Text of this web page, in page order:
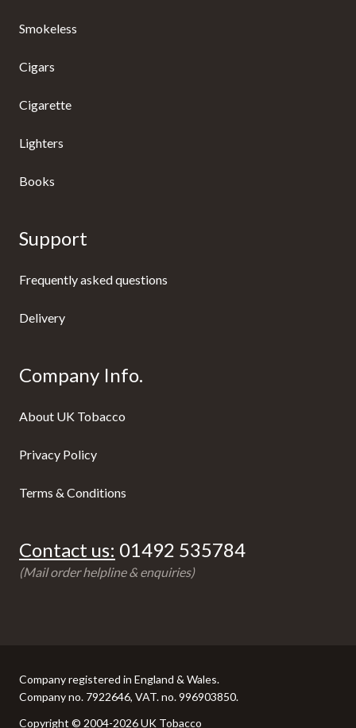
Smokeless
Cigars
Cigarette
Lighters
Books
Support
Frequently asked questions
Delivery
Company Info.
About UK Tobacco
Privacy Policy
Terms & Conditions
Contact us: 01492 535784
(Mail order helpline & enquiries)
Copyright © 2004-2026 UK Tobacco
Company registered in England & Wales.
Company no. 7922646, VAT. no. 996903850.